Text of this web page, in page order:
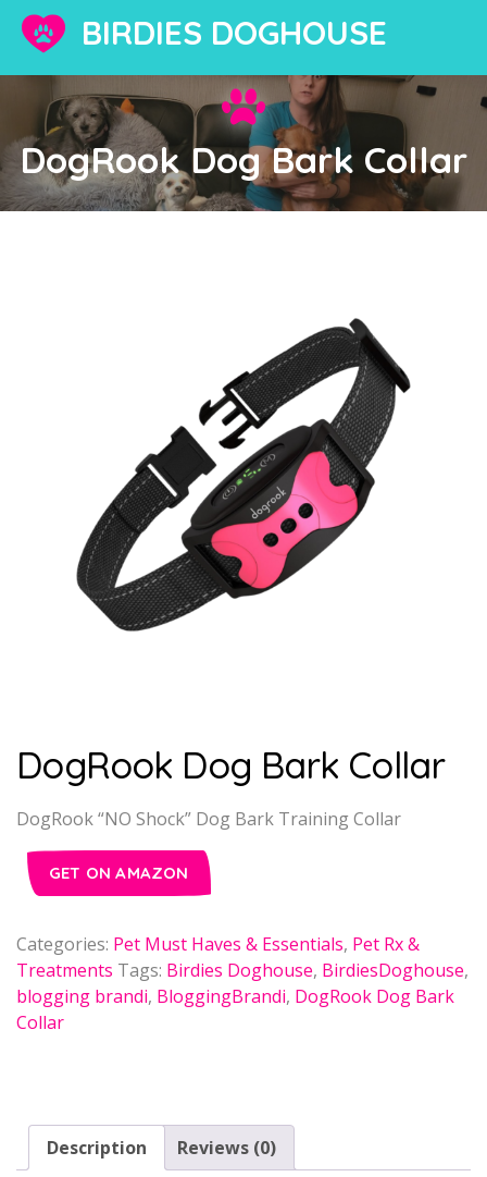
BIRDIES DOGHOUSE
DogRook Dog Bark Collar
DogRook Dog Bark Collar
DogRook “NO Shock” Dog Bark Training Collar
GET ON AMAZON
Categories: Pet Must Haves & Essentials, Pet Rx &
Treatments Tags: Birdies Doghouse, BirdiesDoghouse,
blogging brandi, BloggingBrandi, DogRook Dog Bark
Collar
Description Reviews (0)